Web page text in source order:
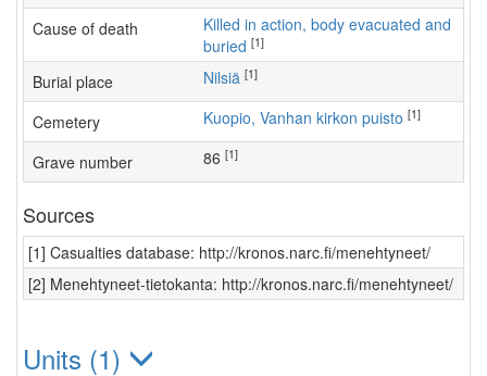
Cause of death
Killed in action, body evacuated and
buried [1]
Burial place Nilsiä [1]
Cemetery Kuopio, Vanhan kirkon puisto [1]
Grave number 86 [1]
Sources
[1] Casualties database: http://kronos.narc.fi/menehtyneet/
[2] Menehtyneet-tietokanta: http://kronos.narc.fi/menehtyneet/
Units (1)